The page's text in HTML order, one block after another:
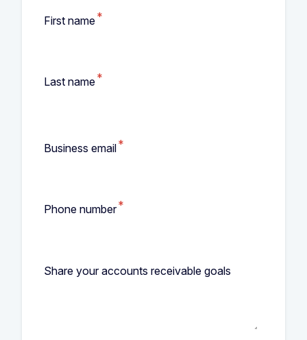
First name*
Last name*
Business email*
Phone number*
Share your accounts receivable goals